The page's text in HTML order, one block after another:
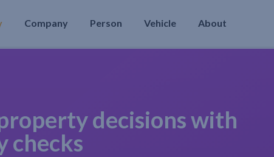
Company Person Vehicle About
decisions with
checks